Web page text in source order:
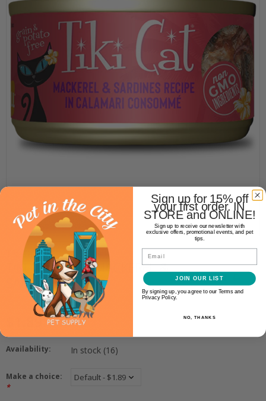
Tiki Cat
TIKI CAT GRILL MACKEREL &
SARDINES 2.8OZ
$1.89
Availability: In stock (16)
Make a choice:
*
Sign up for 15% off
your first order. IN
STORE and ONLINE!
Sign up to receive our newsletter with
exclusive offers, promotional events, and pet
tips.
Email
JOIN OUR LIST
By signing up, you agree to our Terms and
Privacy Policy.
NO, THANKS